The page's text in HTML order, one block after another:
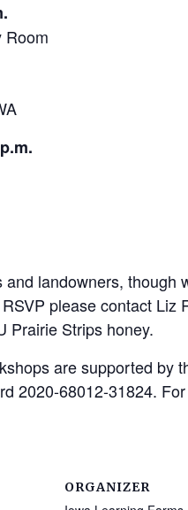
Room
landowners,
please contact Liz
Prairie Strips honey.
are supported
2020-68012-31824.
ORGANIZER